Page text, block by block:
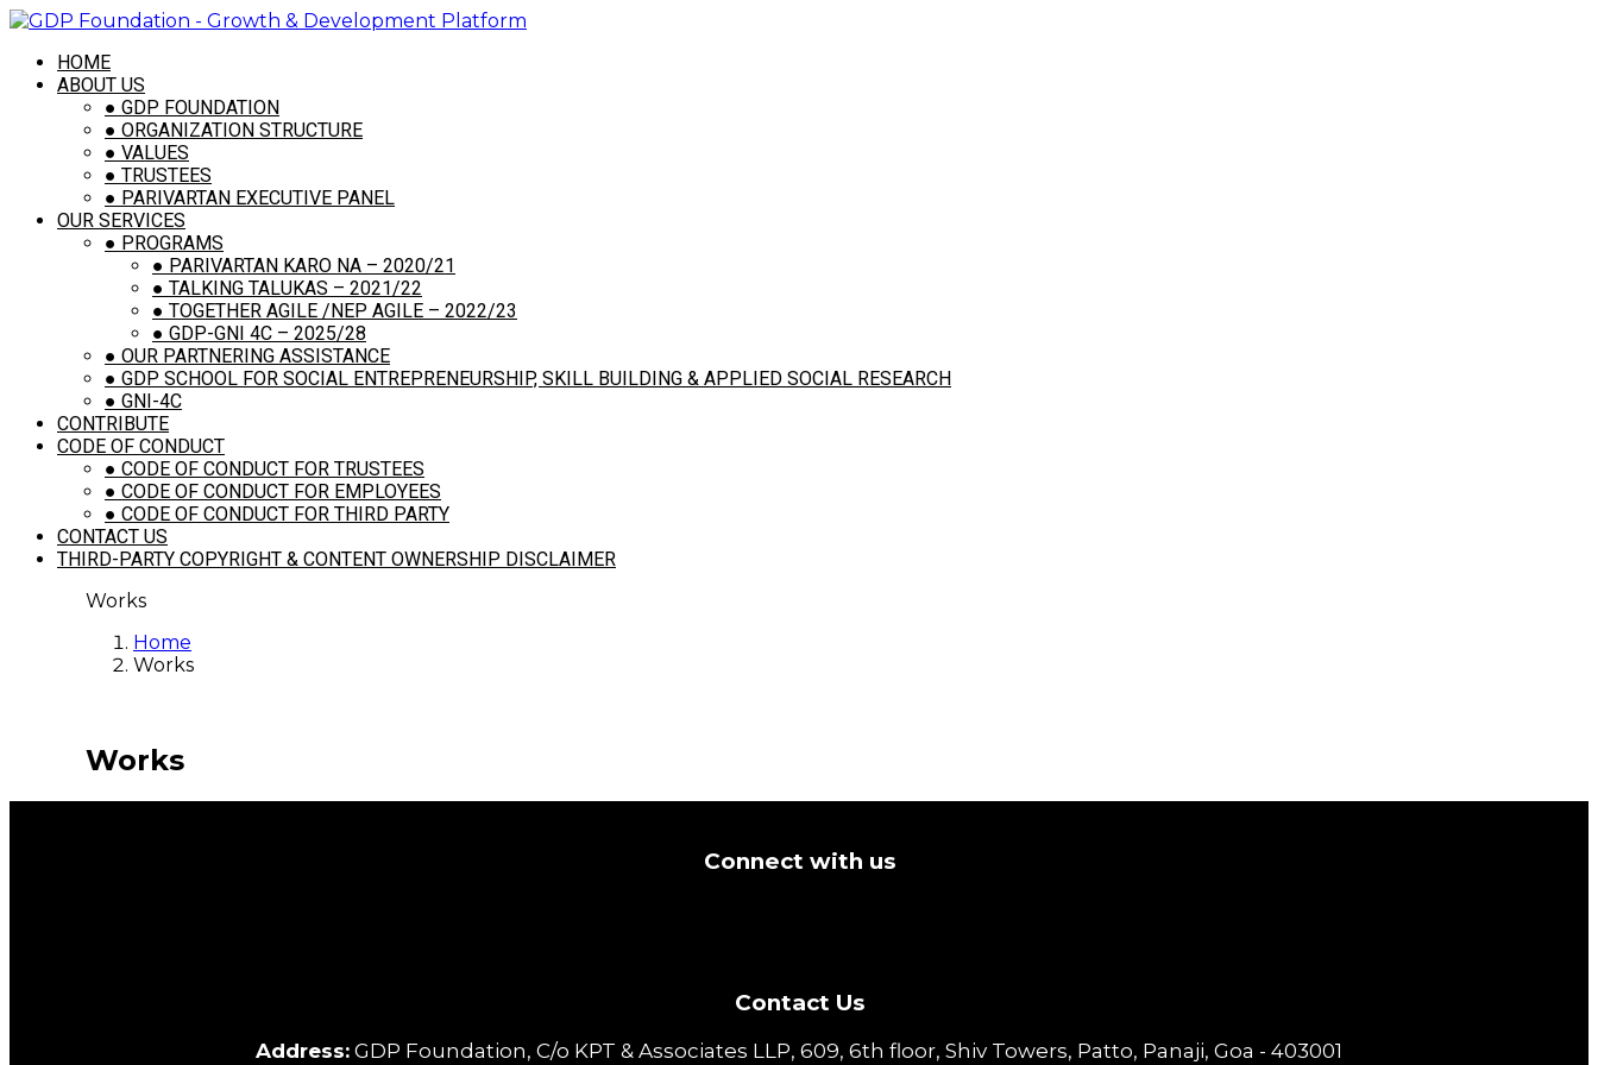
HOME
ABOUT US
● GDP FOUNDATION
● ORGANIZATION STRUCTURE
● VALUES
● TRUSTEES
● PARIVARTAN EXECUTIVE PANEL
OUR SERVICES
● PROGRAMS
● PARIVARTAN KARO NA – 2020/21
● TALKING TALUKAS – 2021/22
● TOGETHER AGILE /NEP AGILE – 2022/23
● GDP-GNI 4C – 2025/28
● OUR PARTNERING ASSISTANCE
● GDP SCHOOL FOR SOCIAL ENTREPRENEURSHIP, SKILL BUILDING & APPLIED SOCIAL RESEARCH
● GNI-4C
CONTRIBUTE
CODE OF CONDUCT
● CODE OF CONDUCT FOR TRUSTEES
● CODE OF CONDUCT FOR EMPLOYEES
● CODE OF CONDUCT FOR THIRD PARTY
CONTACT US
THIRD-PARTY COPYRIGHT & CONTENT OWNERSHIP DISCLAIMER
Works
Home
Works
Works
Connect with us
Contact Us
Address: GDP Foundation, C/o KPT & Associates LLP, 609, 6th floor, Shiv Towers, Patto, Panaji, Goa - 403001